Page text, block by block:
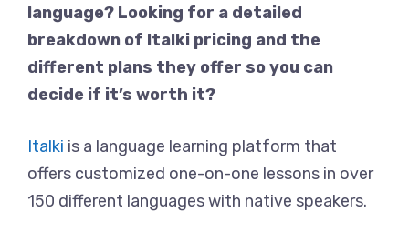
language? Looking for a detailed
breakdown of Italki pricing and the
different plans they offer so you can
decide if it’s worth it?
Italki is a language learning platform that
offers customized one-on-one lessons in over
150 different languages with native speakers.